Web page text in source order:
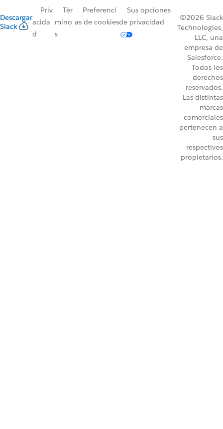
Descargar
Slack
Priv
acida
d
Tér
mino
s
Preferenci
as de cookies
Sus opciones
de privacidad
©2026 Slack
Technologies,
LLC, una
empresa de
Salesforce.
Todos los
derechos
reservados.
Las distintas
marcas
comerciales
pertenecen a
sus
respectivos
propietarios.